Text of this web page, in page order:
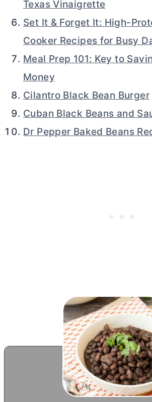
Texas Vinaigrette
Set It & Forget It: High-
Cooker Recipes for Busy
Meal Prep 101: Key to
Money
Cilantro Black Bean Burger
Cuban Black Beans and
Dr Pepper Baked Beans